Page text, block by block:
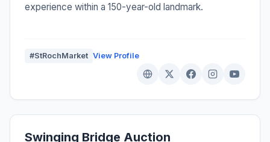
experience within a 150-year-old landmark.
#StRochMarket View Profile
Swinging Bridge Auction